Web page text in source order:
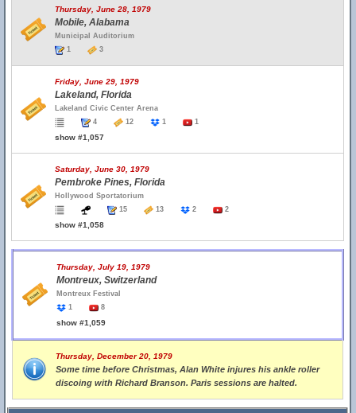
Thursday, June 28, 1979
Mobile, Alabama
Municipal Auditorium
1
3
Friday, June 29, 1979
Lakeland, Florida
Lakeland Civic Center Arena
4
12 1 1
show #1,057
Saturday, June 30, 1979
Pembroke Pines, Florida
Hollywood Sportatorium
15
13 2 2
show #1,058
Thursday, July 19, 1979
Montreux, Switzerland
Montreux Festival
1
8
show #1,059
Thursday, December 20, 1979
Some time before Christmas, Alan White injures his ankle roller
discoing with Richard Branson. Paris sessions are halted.